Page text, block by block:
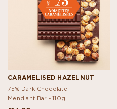
CARAMELISED HAZELNUT
75% Dark Chocolate
Mendiant Bar -110g